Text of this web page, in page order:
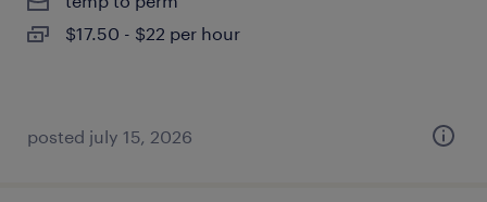
$17.50 - $22 per hour
posted july 15, 2026